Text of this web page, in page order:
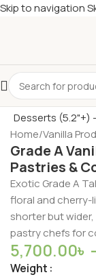
Skip to navigation
Home/Vanilla
Grade A
Pastries &
Exotic Grade A
floral and cherry-
shorter but
pastry chefs for
5,700.00৳
Weight